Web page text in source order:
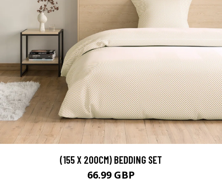
(155 X 200CM) BEDDING SET
66.99 GBP